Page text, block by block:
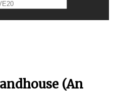
(An